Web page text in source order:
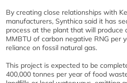
By creating close relationships with
manufacturers, Synthica said it has
process at the plant that will produce
MMBTU of carbon negative RNG per
reliance on fossil natural gas.
This project is expected to be
400,000 tonnes per year of food